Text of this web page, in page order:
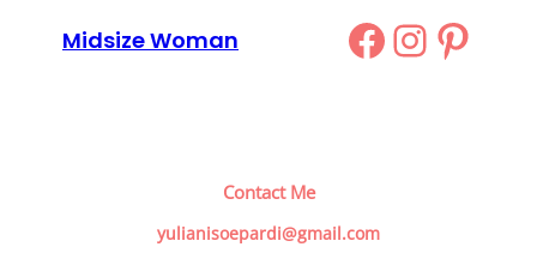
Midsize Woman Facebook
Contact Me
yulianisoepardi@gmail.com